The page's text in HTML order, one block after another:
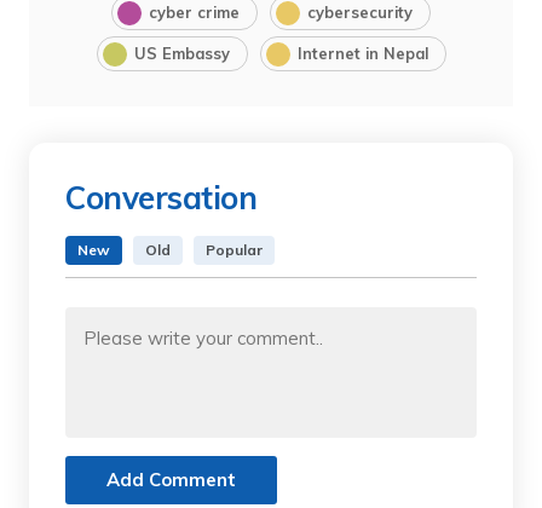
cyber crime cybersecurity
US Embassy Internet in Nepal
Conversation
New Old Popular
Add Comment